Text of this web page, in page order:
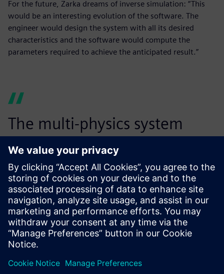
For the future, Zarka dreams of inverse simulation: “This
would be an interesting evolution of the software. The
engineer would design the system with all its desired
characteristics and the software would compute the
parameters required to achieve the anticipated result.”
The multi-physics system
modeling of the hydraulic
tensioner has reduced the
number of necessary
prototypes by half, from 15
down to 6 or 7. This process
improvement also saves us